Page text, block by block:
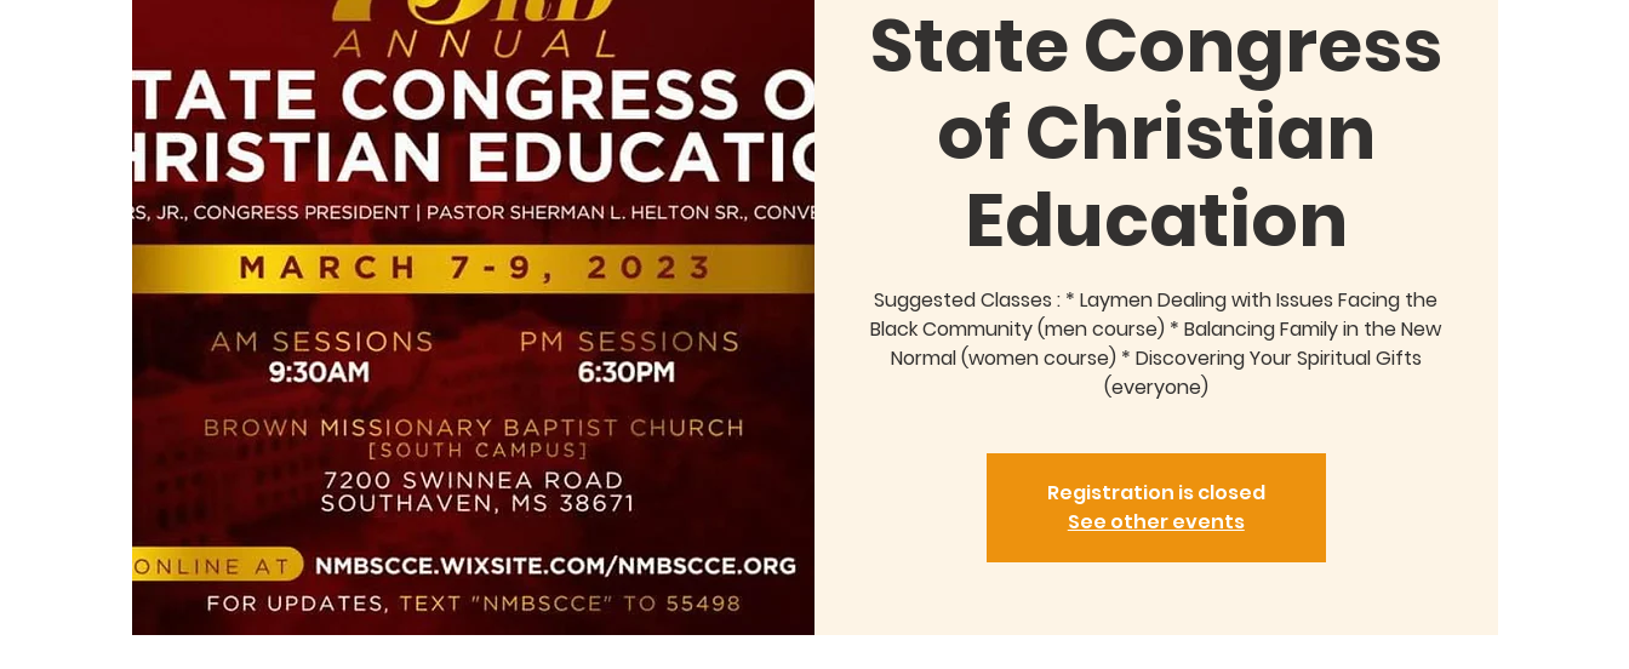
State Congress
of Christian
Education
Suggested Classes : * Laymen Dealing with Issues Facing the
Black Community (men course) * Balancing Family in the New
Normal (women course) * Discovering Your Spiritual Gifts
(everyone)
Registration is closed
See other events